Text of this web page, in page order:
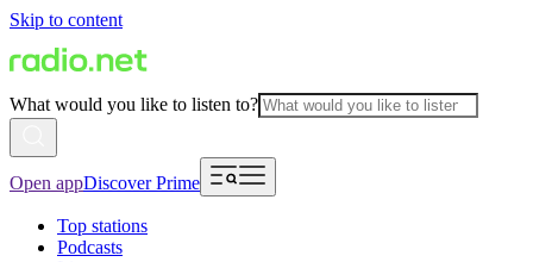
Skip to content
What would you like to listen to?
Open appDiscover Prime
Top stations
Podcasts